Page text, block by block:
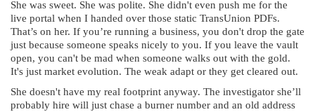
She was sweet. She was polite. She didn't even push me for the
live portal when I handed over those static TransUnion PDFs.
That’s on her. If you’re running a business, you don't drop the gate
just because someone speaks nicely to you. If you leave the vault
open, you can't be mad when someone walks out with the gold.
It's just market evolution. The weak adapt or they get cleared out.
She doesn't have my real footprint anyway. The investigator she’ll
probably hire will just chase a burner number and an old address